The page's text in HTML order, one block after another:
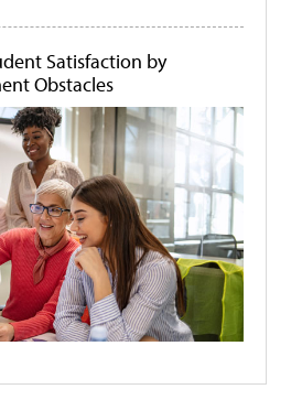
Satisfaction by
Obstacles